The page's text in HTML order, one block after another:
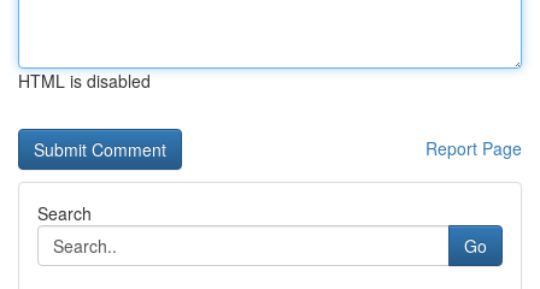
HTML is disabled
Report Page
Search
Go